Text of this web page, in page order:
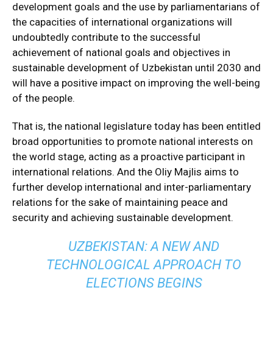
development goals and the use by parliamentarians of
the capacities of international organizations will
undoubtedly contribute to the successful
achievement of national goals and objectives in
sustainable development of Uzbekistan until 2030 and
will have a positive impact on improving the well-being
of the people.
That is, the national legislature today has been entitled
broad opportunities to promote national interests on
the world stage, acting as a proactive participant in
international relations. And the Oliy Majlis aims to
further develop international and inter-parliamentary
relations for the sake of maintaining peace and
security and achieving sustainable development.
UZBEKISTAN: A NEW AND
TECHNOLOGICAL APPROACH TO
ELECTIONS BEGINS